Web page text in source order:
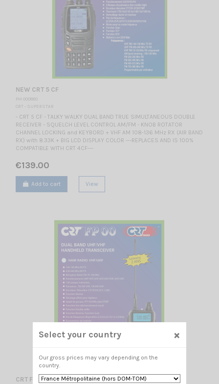
NEW CRT 5 CF
PM 000880
CRT - SUPERSTAR
- CRT 5 CF - TALKY WALKY DUAL BAND TRUE SIMULTANEOUS DOUBLE
RECEIVER - SQUELCH LEVEL CONTROL AM/FM - KNOB ROTATOR
CHANNEL LOCKING and KEYBORD + VHF AM 108‐136 MHz RX (AIR BAND
RX) with 8.33K + BIG LCD DISPLAY COLOR ---REPLACES AND IS 100%
COMPATIBLE WITH CRT 4CF---
€139.00
Add to cart View
CRT FP 00 BLACK
Select your country ×
Our gross prices may vary depending on the
country.